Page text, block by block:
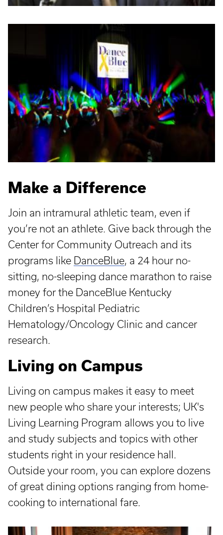
Make a Difference
Join an intramural athletic team, even if
you’re not an athlete. Give back through the
Center for Community Outreach and its
programs like DanceBlue, a 24 hour no-
sitting, no-sleeping dance marathon to raise
money for the DanceBlue Kentucky
Children’s Hospital Pediatric
Hematology/Oncology Clinic and cancer
research.
Living on Campus
Living on campus makes it easy to meet
new people who share your interests; UK's
Living Learning Program allows you to live
and study subjects and topics with other
students right in your residence hall.
Outside your room, you can explore dozens
of great dining options ranging from home-
cooking to international fare.